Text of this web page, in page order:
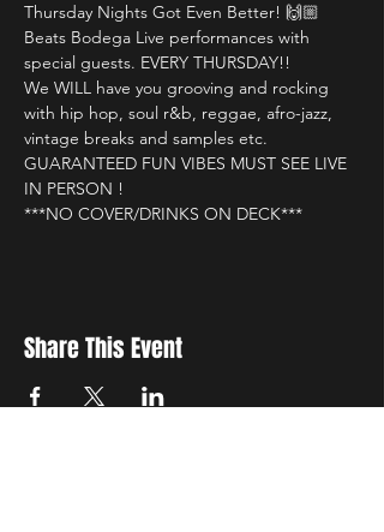
Thursday Nights Got Even Better! 🙌🏼
Beats Bodega Live performances with
special guests. EVERY THURSDAY!!
We WILL have you grooving and rocking
with hip hop, soul r&b, reggae, afro-jazz,
vintage breaks and samples etc.
GUARANTEED FUN VIBES MUST SEE LIVE
IN PERSON !
***NO COVER/DRINKS ON DECK***
Share This Event